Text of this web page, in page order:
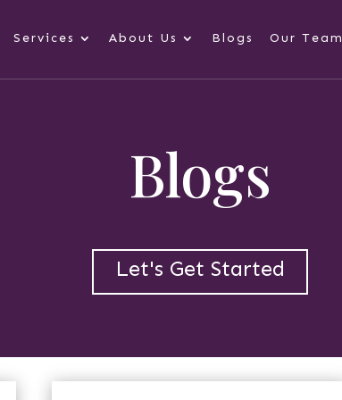
Services About Us Blogs Our Team
Blogs
Let's Get Started